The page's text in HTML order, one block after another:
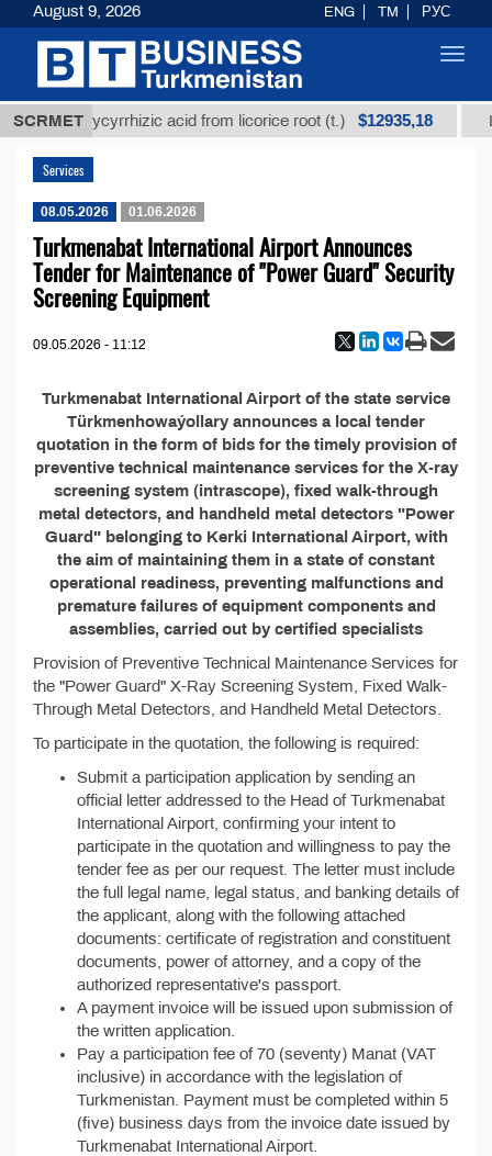
SCRMETglycyrrhizic acid from licorice root (t.) $12935,18
Services
08.05.2026 01.06.2026
Turkmenabat International Airport Announces
Tender for Maintenance of "Power Guard" Security
Screening Equipment
09.05.2026 - 11:12
Turkmenabat International Airport of the state service
Türkmenhowaýollary announces a local tender
quotation in the form of bids for the timely provision of
preventive technical maintenance services for the X-ray
screening system (intrascope), fixed walk-through
metal detectors, and handheld metal detectors "Power
Guard" belonging to Kerki International Airport, with
the aim of maintaining them in a state of constant
operational readiness, preventing malfunctions and
premature failures of equipment components and
assemblies, carried out by certified specialists
Provision of Preventive Technical Maintenance Services for
the "Power Guard" X-Ray Screening System, Fixed Walk-
Through Metal Detectors, and Handheld Metal Detectors.
To participate in the quotation, the following is required:
Submit a participation application by sending an
official letter addressed to the Head of Turkmenabat
International Airport, confirming your intent to
participate in the quotation and willingness to pay the
tender fee as per our request. The letter must include
the full legal name, legal status, and banking details of
the applicant, along with the following attached
documents: certificate of registration and constituent
documents, power of attorney, and a copy of the
authorized representative's passport.
A payment invoice will be issued upon submission of
the written application.
Pay a participation fee of 70 (seventy) Manat (VAT
inclusive) in accordance with the legislation of
Turkmenistan. Payment must be completed within 5
(five) business days from the invoice date issued by
Turkmenabat International Airport.
August 9, 2026 ENG TM РУС